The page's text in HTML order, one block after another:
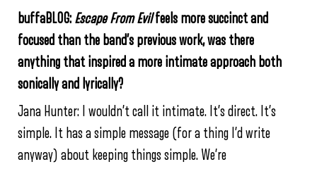
buffaBLOG: Escape From Evilfeels more succinct and
focused than the band’s previous work, was there
anything that inspired a more intimate approach both
sonically and lyrically?
Jana Hunter: I wouldn’t call it intimate. It’s direct. It’s
simple. It has a simple message (for a thing I’d write
anyway) about keeping things simple. We’re